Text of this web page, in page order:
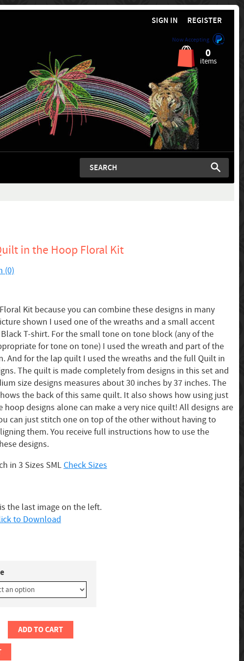
SIGN IN REGISTER
Now Accepting
0
items
in the Hoop Floral Kit
(0)
Kit because you can combine these designs in many
shown I used one of the wreaths and a small accent
T-shirt. For the small tone on tone block (any of the
for tone on tone) I used the wreath and part of the
And for the lap quilt I used the wreaths and the full Quilt in
The quilt is made completely from designs in this set and
size designs measures about 30 inches by 37 inches. The
the back of this same quilt. It also shows how using just
designs alone can make a very nice quilt! All designs are
can just stitch one on top of the other without having to
them. You receive full instructions how to use the
designs.
in 3 Sizes SML Check Sizes
the last image on the left.
to Download
ADD TO CART